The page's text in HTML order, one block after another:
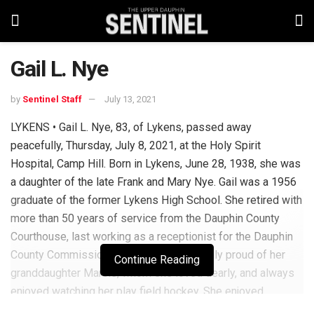
Gail L. Nye
by Sentinel Staff July 13, 2021
LYKENS • Gail L. Nye, 83, of Lykens, passed away
peacefully, Thursday, July 8, 2021, at the Holy Spirit
Hospital, Camp Hill. Born in Lykens, June 28, 1938, she was
a daughter of the late Frank and Mary Nye. Gail was a 1956
graduate of the former Lykens High School. She retired with
more than 50 years of service from the Dauphin County
Courthouse, last working as a receptionist for the Dauphin
County Commissioners. Gail was extremely proud of her
granddaughter Marcie, whom she loved dearly, and always
enjoyed watching her play field hockey. She enjoyed
Continue Reading